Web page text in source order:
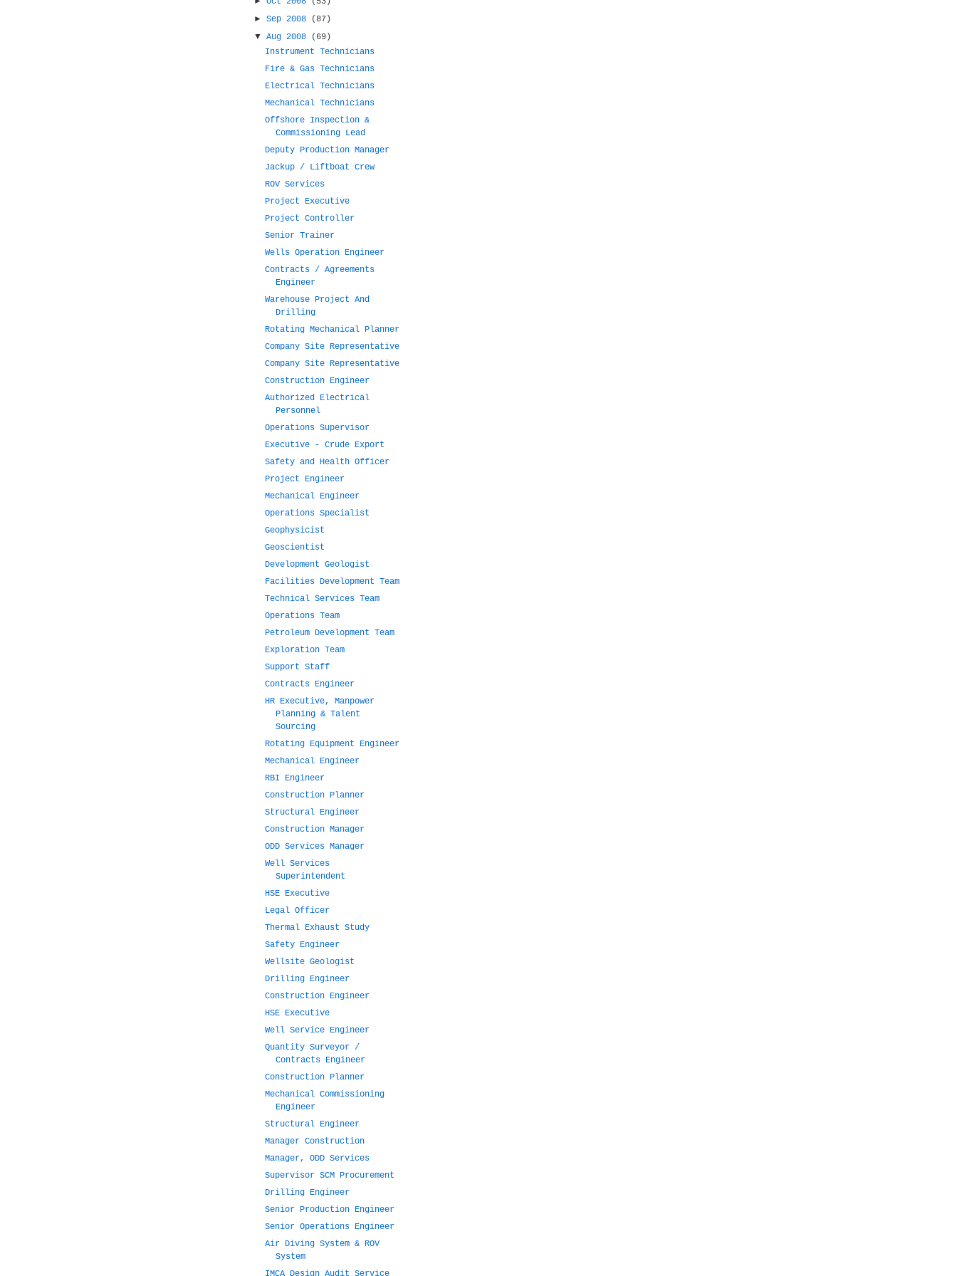
►Sep 2008
(87)
▼Aug 2008
(69)
Instrument Technicians
Fire & Gas Technicians
Electrical Technicians
Mechanical Technicians
Offshore Inspection &
Commissioning Lead
Deputy Production Manager
Jackup / Liftboat Crew
ROV Services
Project Executive
Project Controller
Senior Trainer
Wells Operation Engineer
Contracts / Agreements
Engineer
Warehouse Project And
Drilling
Rotating Mechanical Planner
Company Site Representative
Company Site Representative
Construction Engineer
Authorized Electrical
Personnel
Operations Supervisor
Executive - Crude Export
Safety and Health Officer
Project Engineer
Mechanical Engineer
Operations Specialist
Geophysicist
Geoscientist
Development Geologist
Facilities Development Team
Technical Services Team
Operations Team
Petroleum Development Team
Exploration Team
Support Staff
Contracts Engineer
HR Executive, Manpower
Planning & Talent
Sourcing
Rotating Equipment Engineer
Mechanical Engineer
RBI Engineer
Construction Planner
Structural Engineer
Construction Manager
ODD Services Manager
Well Services
Superintendent
HSE Executive
Legal Officer
Thermal Exhaust Study
Safety Engineer
Wellsite Geologist
Drilling Engineer
Construction Engineer
HSE Executive
Well Service Engineer
Quantity Surveyor /
Contracts Engineer
Construction Planner
Mechanical Commissioning
Engineer
Structural Engineer
Manager Construction
Manager, ODD Services
Supervisor SCM Procurement
Drilling Engineer
Senior Production Engineer
Senior Operations Engineer
Air Diving System & ROV
System
IMCA Design Audit Service